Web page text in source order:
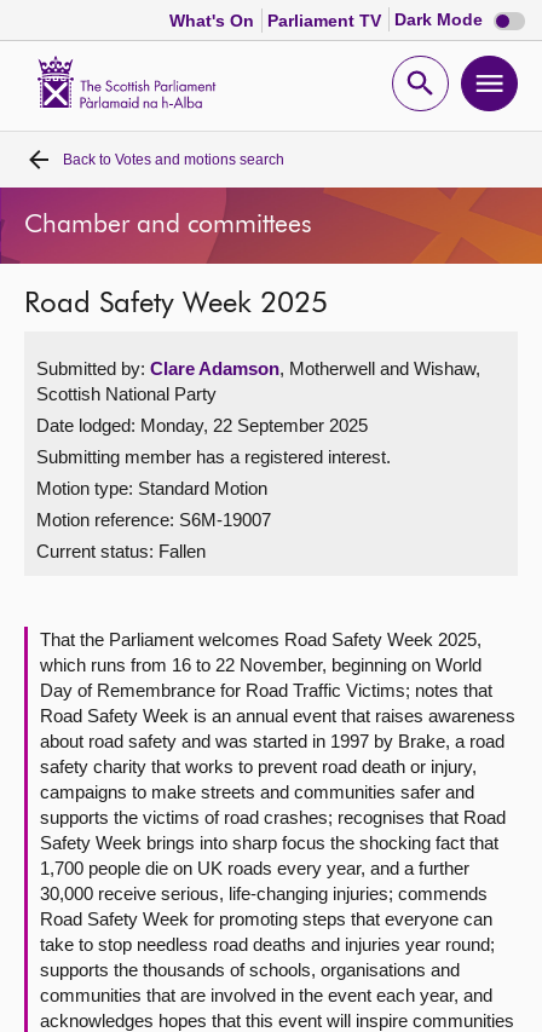
What's On Parliament TV Dark Mode Dark
mode
Open
Home
Bills and laws
MSPs
Chamber and committees
Get involved
Visit
Contact us
Back to Votes and motions search
Chamber and committees
Road Safety Week 2025
Submitted by: Clare Adamson, Motherwell and Wishaw,
Scottish National Party
Date lodged: Monday, 22 September 2025
Submitting member has a registered interest.
Motion type: Standard Motion
Motion reference: S6M-19007
Current status: Fallen
That the Parliament welcomes Road Safety Week 2025,
which runs from 16 to 22 November, beginning on World
Day of Remembrance for Road Traffic Victims; notes that
Road Safety Week is an annual event that raises awareness
about road safety and was started in 1997 by Brake, a road
safety charity that works to prevent road death or injury,
campaigns to make streets and communities safer and
supports the victims of road crashes; recognises that Road
Safety Week brings into sharp focus the shocking fact that
1,700 people die on UK roads every year, and a further
30,000 receive serious, life-changing injuries; commends
Road Safety Week for promoting steps that everyone can
take to stop needless road deaths and injuries year round;
supports the thousands of schools, organisations and
communities that are involved in the event each year, and
acknowledges hopes that this event will inspire communities